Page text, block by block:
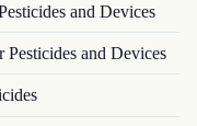
and Devices
Pesticides and Devices